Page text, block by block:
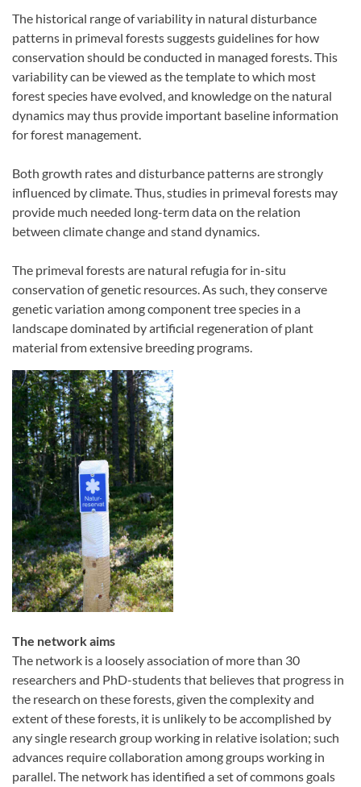
The historical range of variability in natural disturbance
patterns in primeval forests suggests guidelines for how
conservation should be conducted in managed forests. This
variability can be viewed as the template to which most
forest species have evolved, and knowledge on the natural
dynamics may thus provide important baseline information
for forest management.
Both growth rates and disturbance patterns are strongly
influenced by climate. Thus, studies in primeval forests may
provide much needed long-term data on the relation
between climate change and stand dynamics.
The primeval forests are natural refugia for in-situ
conservation of genetic resources. As such, they conserve
genetic variation among component tree species in a
landscape dominated by artificial regeneration of plant
material from extensive breeding programs.
The network aims
The network is a loosely association of more than 30
researchers and PhD-students that believes that progress in
the research on these forests, given the complexity and
extent of these forests, it is unlikely to be accomplished by
any single research group working in relative isolation; such
advances require collaboration among groups working in
parallel. The network has identified a set of commons goals